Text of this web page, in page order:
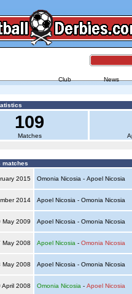
Club News
109
Matches
matches
2015 Omonia Nicosia - Apoel Nicosia
2014 Apoel Nicosia - Omonia Nicosia
May 2009 Apoel Nicosia - Omonia Nicosia
May 2008 Apoel Nicosia - Omonia Nicosia
May 2008 Apoel Nicosia - Omonia Nicosia
April 2008 Omonia Nicosia - Apoel Nicosia